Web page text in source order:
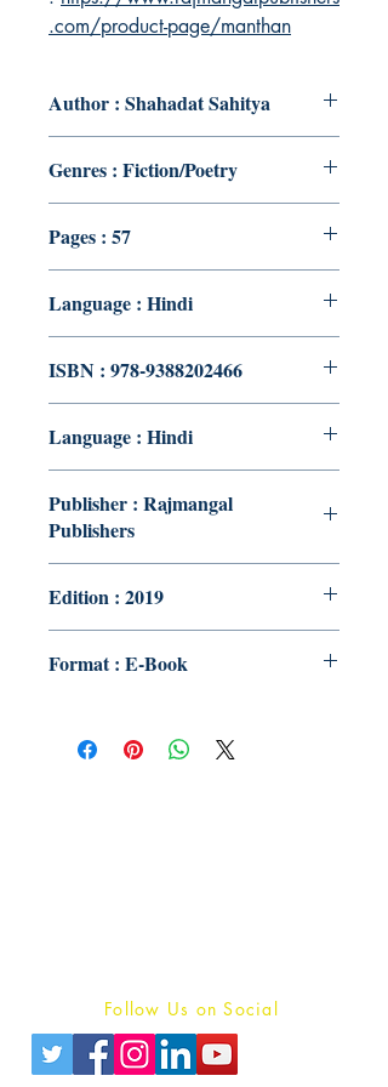
.com/product-page/manthan
Author : Shahadat Sahitya
Genres : Fiction/Poetry
Pages : 57
Language : Hindi
ISBN : 978-9388202466
Language : Hindi
Publisher : Rajmangal
Publishers
Edition : 2019
Format : E-Book
Follow Us on Social